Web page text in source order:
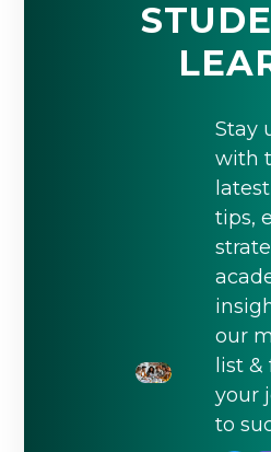
Stay
with
tips,
our
list &
your
to